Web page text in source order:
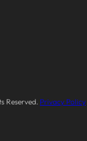
Reserved. Privacy Policy